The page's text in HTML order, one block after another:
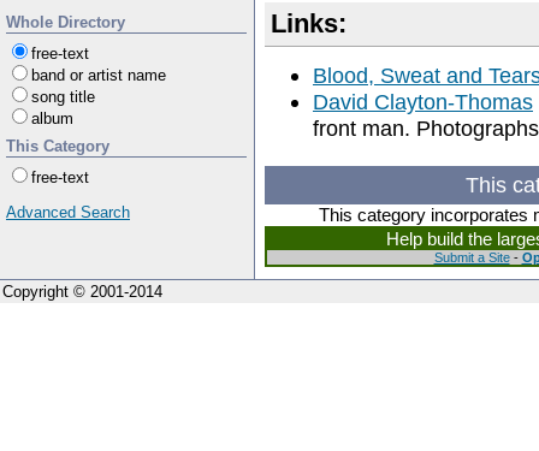
Whole Directory
free-text
band or artist name
song title
album
This Category
free-text
Advanced Search
Links:
Blood, Sweat and
David Clayton-Thomas
front man.
This
This category incorporates
Help build the
Submit a Site-
Copyright © 2001-2014